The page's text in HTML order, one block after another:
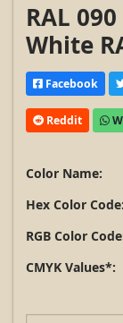
RAL
White
Facebook
Reddit
Color Name:
Hex Color Code:
RGB Color
CMYK Values*: